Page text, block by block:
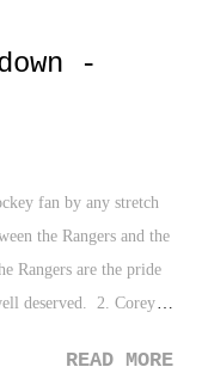
-
fan by any stretch
the Rangers and the
Rangers are the pride
deserved. 2. Corey
READ MORE